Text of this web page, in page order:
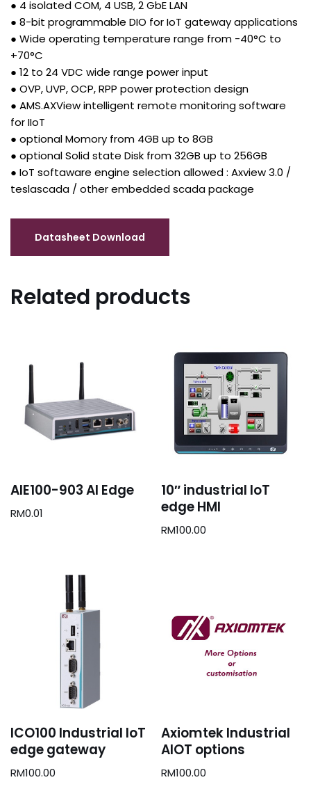
● 4 isolated COM, 4 USB, 2 GbE LAN
● 8-bit programmable DIO for IoT gateway applications
● Wide operating temperature range from -40°C to
+70°C
● 12 to 24 VDC wide range power input
● OVP, UVP, OCP, RPP power protection design
● AMS.AXView intelligent remote monitoring software
for IIoT
● optional Momory from 4GB up to 8GB
● optional Solid state Disk from 32GB up to 256GB
● IoT softaware engine selection allowed : Axview 3.0 /
teslascada / other embedded scada package
Related products
AIE100-903 AI Edge
RM0.01
10″ industrial IoT
edge HMI
RM100.00
ICO100 Industrial IoT
edge gateway
RM100.00
Axiomtek Industrial
AIOT options
RM100.00